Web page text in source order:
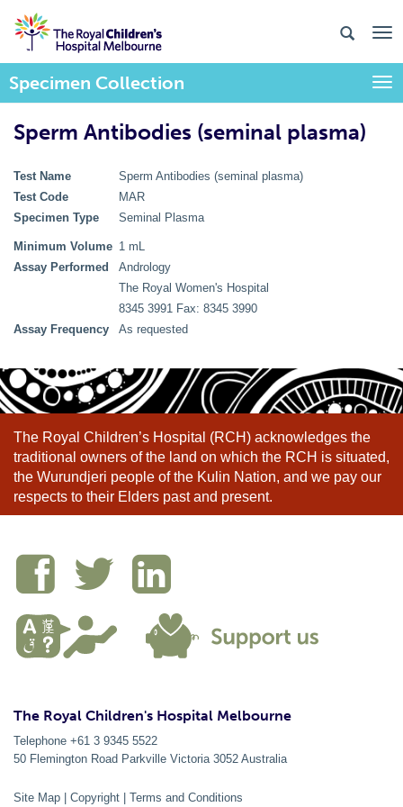
Specimen Collection
Sperm Antibodies (seminal plasma)
Test Name
Sperm Antibodies (seminal plasma)
Test Code
MAR
Specimen Type
Seminal Plasma
Minimum Volume 1 mL
Assay Performed
Andrology
The Royal Women's Hospital
8345 3991 Fax: 8345 3990
Assay Frequency
As requested
The Royal Children’s Hospital (RCH) acknowledges the
traditional owners of the land on which the RCH is situated,
the Wurundjeri people of the Kulin Nation, and we pay our
respects to their Elders past and present.
The Royal Children's Hospital Melbourne
Telephone +61 3 9345 5522
50 Flemington Road Parkville Victoria 3052 Australia
Site Map | Copyright | Terms and Conditions